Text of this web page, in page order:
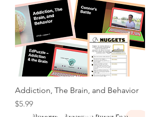
Addiction, The Brain, and Behavior
Price
$5.99